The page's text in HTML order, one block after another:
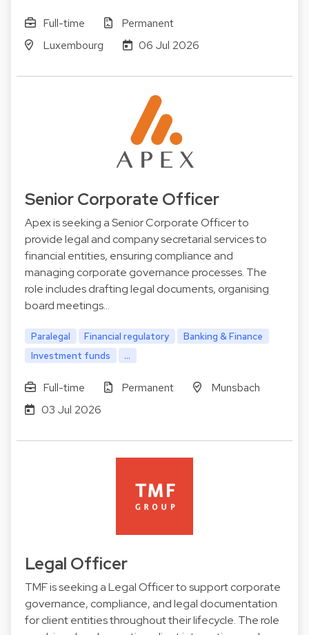
Full-time
Permanent
Luxembourg
06 Jul 2026
Senior Corporate Officer
Apex is seeking a Senior Corporate Officer to
provide legal and company secretarial services to
financial entities, ensuring compliance and
managing corporate governance processes. The
role includes drafting legal documents, organising
board meetings…
Paralegal Financial regulatory
Banking & Finance
Investment funds
...
Full-time Permanent
Munsbach
03 Jul 2026
Legal Officer
TMF is seeking a Legal Officer to support corporate
governance, compliance, and legal documentation
for client entities throughout their lifecycle. The role